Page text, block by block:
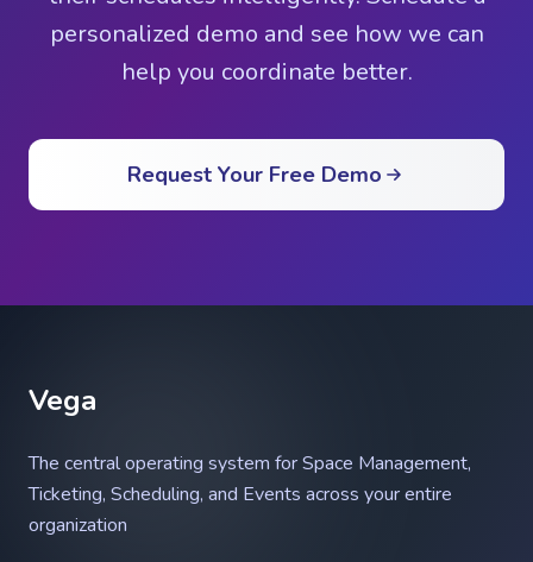
personalized demo and see how we can
help you coordinate better.
Request Your Free Demo
Vega
The central operating system for Space Management,
Ticketing, Scheduling, and Events across your entire
organization